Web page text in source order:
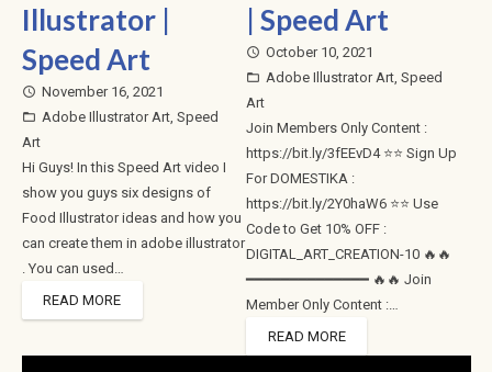
Illustrator |
Speed Art
access_time November 16, 2021
folder_open Adobe Illustrator Art, Speed
Art
Hi Guys! In this Speed Art video I
show you guys six designs of
Food Illustrator ideas and how you
can create them in adobe illustrator
. You can used…
READ MORE
| Speed Art
access_time October 10, 2021
folder_open Adobe Illustrator Art ,Speed
Art
Join Members Only Content :
https://bit.ly/3fEEvD4 ⭐⭐ Sign Up
For DOMESTIKA :
https://bit.ly/2Y0haW6 ⭐⭐ Use
Code to Get 10% OFF :
DIGITAL_ART_CREATION-10 🔥🔥
━━━━━━━━━━━━━━ 🔥🔥 Join
Member Only Content :…
READ MORE